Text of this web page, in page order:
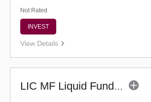
Not Rated
INVEST
View Details
LIC MF Liquid Fund - Regular (G)